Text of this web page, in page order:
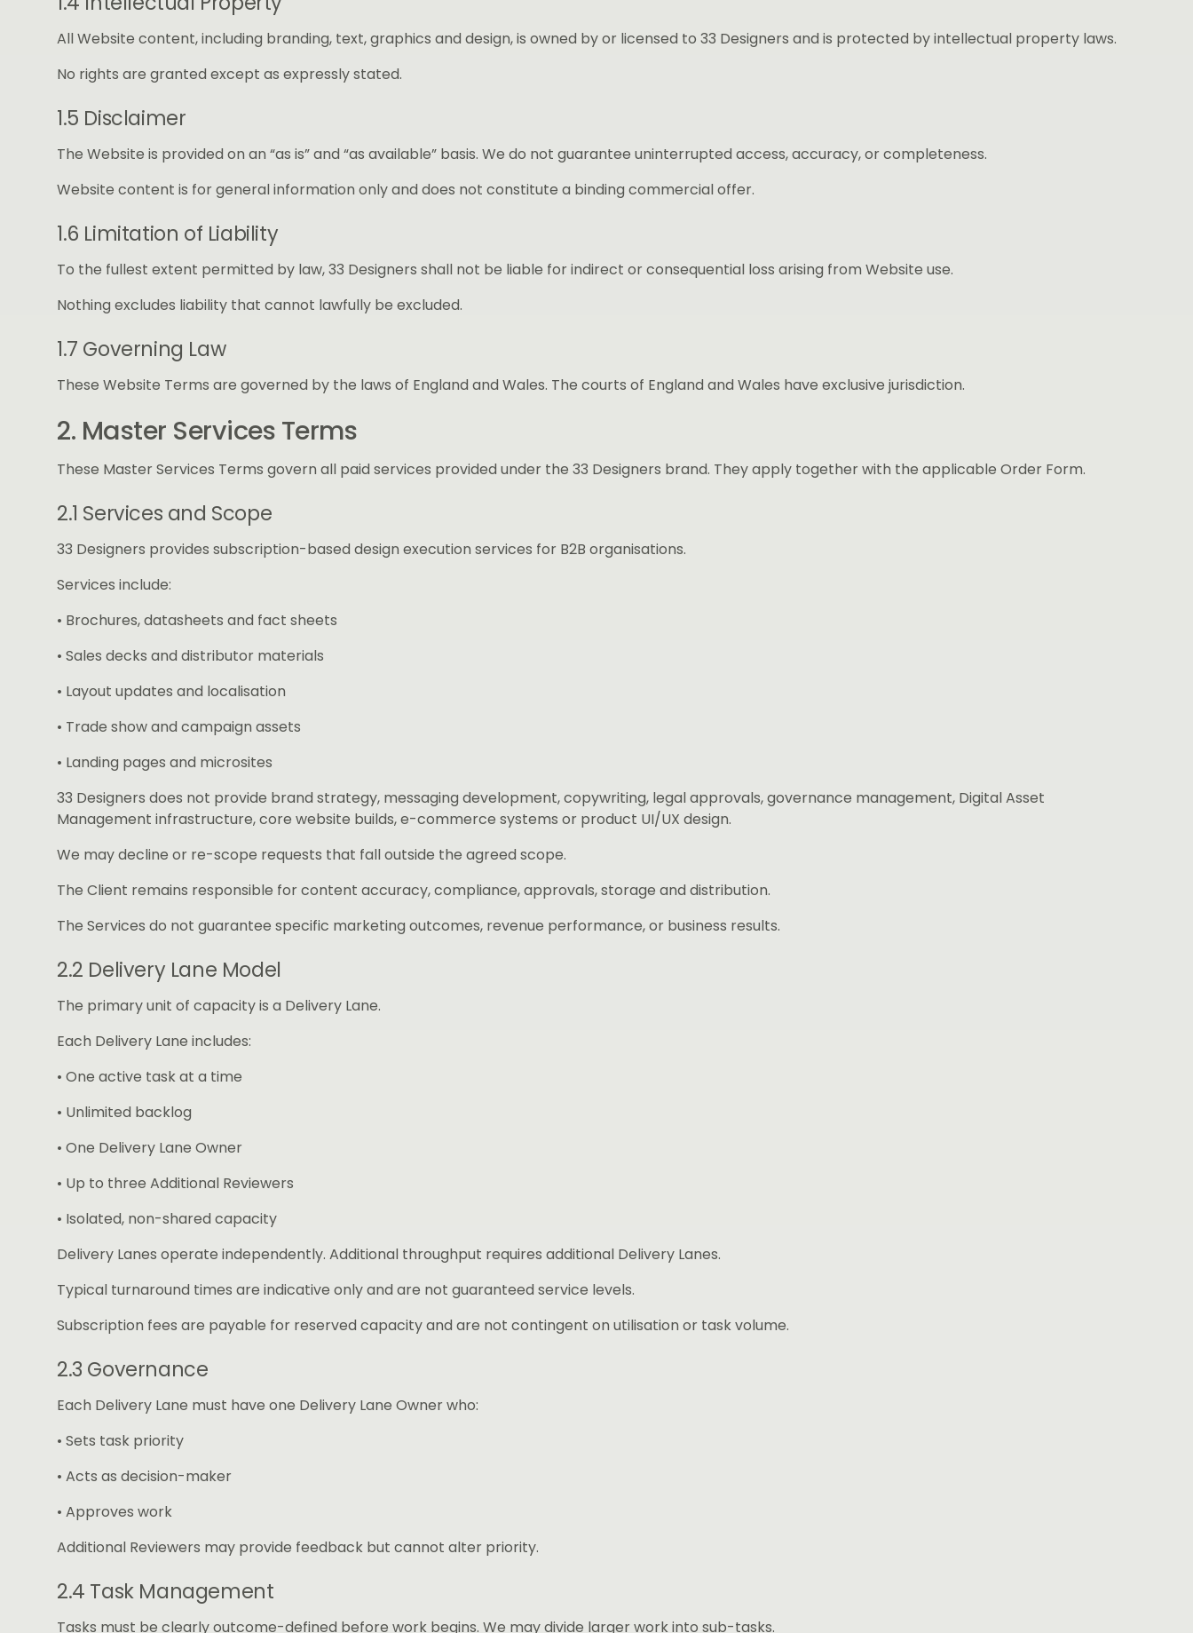
All Website content, including branding, text, graphics and design, is owned by or licensed to 33 Designers and is protected by intellectual property laws.
No rights are granted except as expressly stated.
1.5 Disclaimer
The Website is provided on an “as is” and “as available” basis. We do not guarantee uninterrupted access, accuracy, or completeness.
Website content is for general information only and does not constitute a binding commercial offer.
1.6 Limitation of Liability
To the fullest extent permitted by law, 33 Designers shall not be liable for indirect or consequential loss arising from Website use.
Nothing excludes liability that cannot lawfully be excluded.
1.7 Governing Law
These Website Terms are governed by the laws of England and Wales. The courts of England and Wales have exclusive jurisdiction.
2. Master Services Terms
These Master Services Terms govern all paid services provided under the 33 Designers brand. They apply together with the applicable Order Form.
2.1 Services and Scope
33 Designers provides subscription-based design execution services for B2B organisations.
Services include:
• Brochures, datasheets and fact sheets
• Sales decks and distributor materials
• Layout updates and localisation
• Trade show and campaign assets
• Landing pages and microsites
33 Designers does not provide brand strategy, messaging development, copywriting, legal approvals, governance management, Digital Asset
Management infrastructure, core website builds, e-commerce systems or product UI/UX design.
We may decline or re-scope requests that fall outside the agreed scope.
The Client remains responsible for content accuracy, compliance, approvals, storage and distribution.
The Services do not guarantee specific marketing outcomes, revenue performance, or business results.
2.2 Delivery Lane Model
The primary unit of capacity is a Delivery Lane.
Each Delivery Lane includes:
• One active task at a time
• Unlimited backlog
• One Delivery Lane Owner
• Up to three Additional Reviewers
• Isolated, non-shared capacity
Delivery Lanes operate independently. Additional throughput requires additional Delivery Lanes.
Typical turnaround times are indicative only and are not guaranteed service levels.
Subscription fees are payable for reserved capacity and are not contingent on utilisation or task volume.
2.3 Governance
Each Delivery Lane must have one Delivery Lane Owner who:
• Sets task priority
• Acts as decision-maker
• Approves work
Additional Reviewers may provide feedback but cannot alter priority.
2.4 Task Management
Tasks must be clearly outcome-defined before work begins. We may divide larger work into sub-tasks.